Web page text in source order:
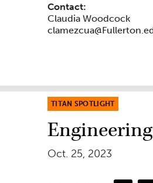
Contact:
Claudia Woodcock
TITAN SPOTLIGHT
Oct. 25, 2023